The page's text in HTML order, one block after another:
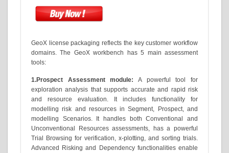
GeoX license packaging reflects the key customer workflow
domains. The GeoX workbench has 5 main assessment
tools:
1.Prospect Assessment module: A powerful tool for
exploration analysis that supports accurate and rapid risk
and resource evaluation. It includes functionality for
modelling risk and resources in Segment, Prospect, and
modelling Scenarios. It handles both Conventional and
Unconventional Resources assessments, has a powerful
Trial Browsing for verification, x-plotting, and sorting trials.
Advanced Risking and Dependency functionalities enable